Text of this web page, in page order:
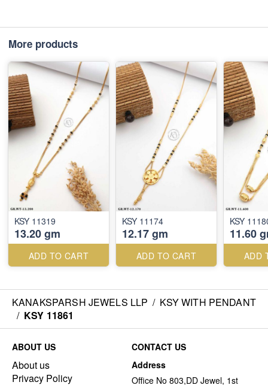
More products
KSY 11319
13.20 gm
ADD TO CART
KSY 11174
12.17 gm
ADD TO CART
KSY
11.60
ADD
KANAKSPARSH JEWELS LLP / KSY WITH PENDANT
/ KSY 11861
ABOUT US
About us
Privacy Policy
CONTACT US
Address
Office No 803,DD Jewel, 1st